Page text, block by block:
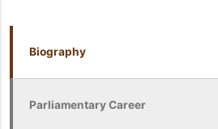
Biography
Parliamentary Career